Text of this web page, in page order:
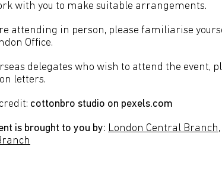
with you to make suitable arrangements.
attending in person, please familiarise
Office.
delegates who wish to attend the event,
letters.
cottonbro studio on pexels.com
is brought to you by: London Central Branch,